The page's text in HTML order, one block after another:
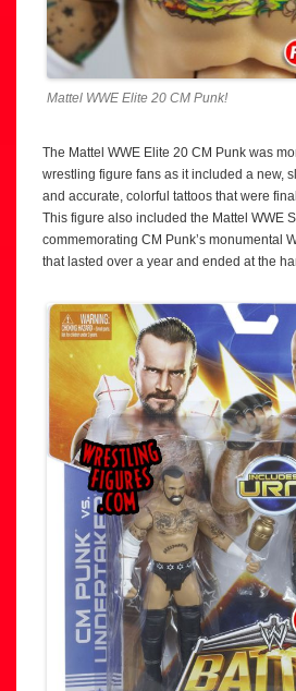
Mattel WWE Elite 20 CM Punk!
The Mattel WWE Elite 20 CM Punk was
wrestling figure fans as it included a new,
and accurate, colorful tattoos that were
This figure also included the Mattel WWE
commemorating CM Punk’s monumental
that lasted over a year and ended at the